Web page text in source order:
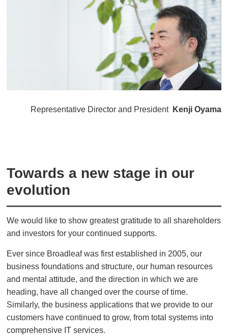
Representative Director and President Kenji Oyama
Towards a new stage in our
evolution
We would like to show greatest gratitude to all shareholders
and investors for your continued supports.
Ever since Broadleaf was first established in 2005, our
business foundations and structure, our human resources
and mental attitude, and the direction in which we are
heading, have all changed over the course of time.
Similarly, the business applications that we provide to our
customers have continued to grow, from total systems into
comprehensive IT services.